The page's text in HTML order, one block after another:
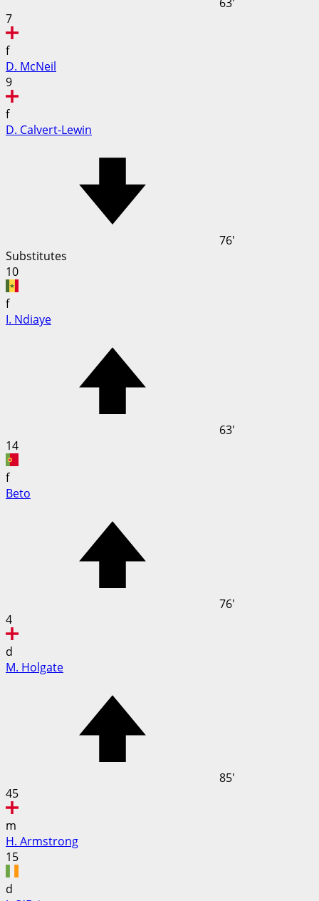
7
f
D. McNeil
9
f
D. Calvert-Lewin
76'
Substitutes
10
f
I. Ndiaye
63'
14
f
Beto
76'
4
d
M. Holgate
85'
45
m
H. Armstrong
15
d